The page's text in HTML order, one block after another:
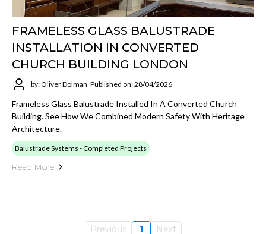
FRAMELESS GLASS BALUSTRADE
INSTALLATION IN CONVERTED
CHURCH BUILDING LONDON
by: Oliver Dolman Published on: 28/04/2026
Frameless Glass Balustrade Installed In A Converted Church
Building. See How We Combined Modern Safety With Heritage
Architecture.
Balustrade Systems - Completed Projects
Read More
Previous 1 Next